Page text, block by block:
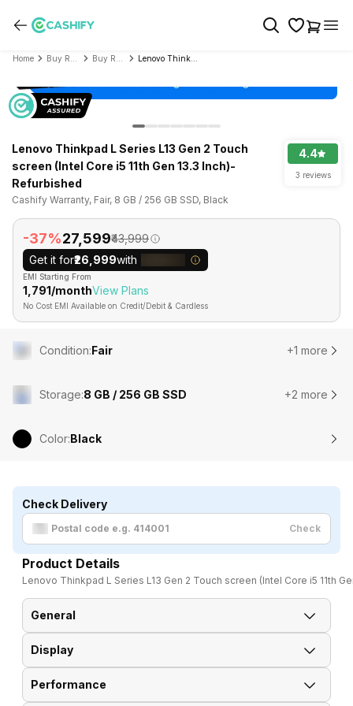
Home
Lenovo Thinkpad L Series L13 Gen 2 Touch
screen (Intel Core i5 11th Gen 13.3 Inch)-
Refurbished
Cashify Warranty, Fair, 8 GB / 256 GB SSD, Black
4.4
3 reviews
-37%₹27,599₹43,999
Get it for₹26,999with
EMI Starting From
₹1,791/monthView Plans
No Cost EMI Available on Credit/Debit & Cardless
Condition:Fair +1 more
Storage:8 GB / 256 GB SSD +2 more
Color:Black
Check Delivery
Check
Product Details
Lenovo Thinkpad L Series L13 Gen 2 Touch screen (Intel Core i5 11th
General
Brand
Model Thinkpad L Series L13 Gen 2
Display
Display Size
Performance